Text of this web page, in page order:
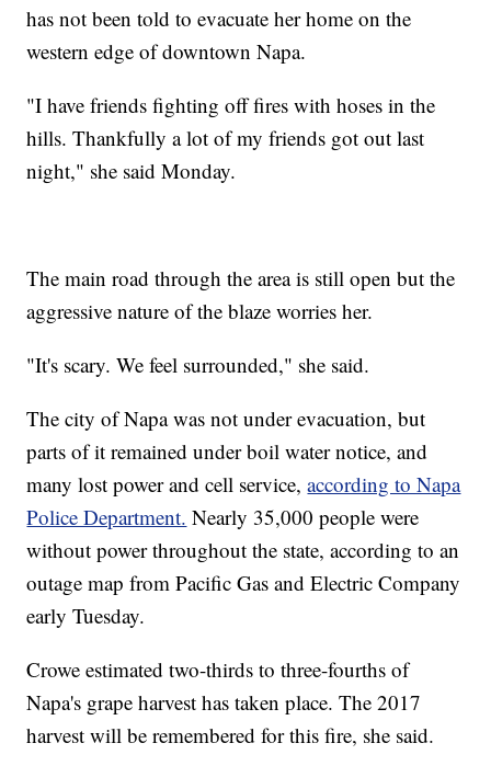
has not been told to evacuate her home on the
western edge of downtown Napa.
"I have friends fighting off fires with hoses in the
hills. Thankfully a lot of my friends got out last
night," she said Monday.
The main road through the area is still open but the
aggressive nature of the blaze worries her.
"It's scary. We feel surrounded," she said.
The city of Napa was not under evacuation, but
parts of it remained under boil water notice, and
many lost power and cell service,according to Napa
Police Department. Nearly 35,000 people were
without power throughout the state, according to an
outage map from Pacific Gas and Electric Company
early Tuesday.
Crowe estimated two-thirds to three-fourths of
Napa's grape harvest has taken place. The 2017
harvest will be remembered for this fire, she said.